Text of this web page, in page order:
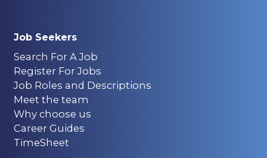
Job Seekers
Search For A Job
Register For Jobs
Job Roles and Descriptions
Meet the team
Why choose us
Career Guides
TimeSheet